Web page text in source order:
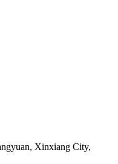
Xinxiang City,